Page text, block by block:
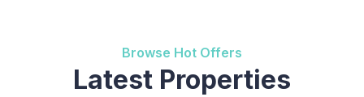
Browse Hot Offers
Latest Properties